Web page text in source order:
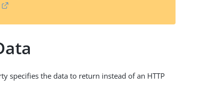
specifies the data to return instead of an HTTP